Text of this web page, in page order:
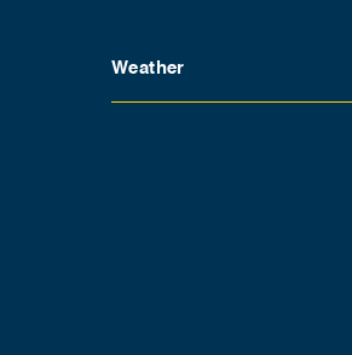
Weather